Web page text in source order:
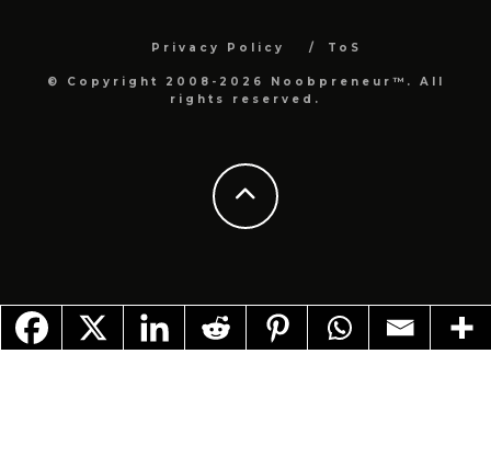
Privacy Policy ToS
© Copyright 2008-2026 Noobpreneur™. All
rights reserved.